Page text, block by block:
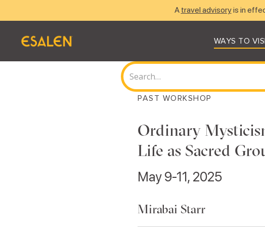
A travel advisoryis in
WAYS TO
PAST WORKSHOP
Ordinary
Life as Sacred
May 9-11, 2025
Mirabai Starr